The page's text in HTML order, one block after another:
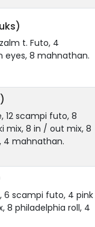
t. Futo, 4
eyes, 8 mahnathan.
12 scampi futo, 8
mix, 8 in / out mix, 8
4 mahnathan.
6 scampi futo, 4 pink
8 philadelphia roll, 4